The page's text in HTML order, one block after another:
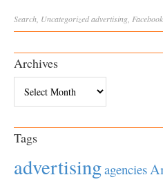
Search Uncategorizedadvertising Facebook
Archives
Tags
advertisingagencies